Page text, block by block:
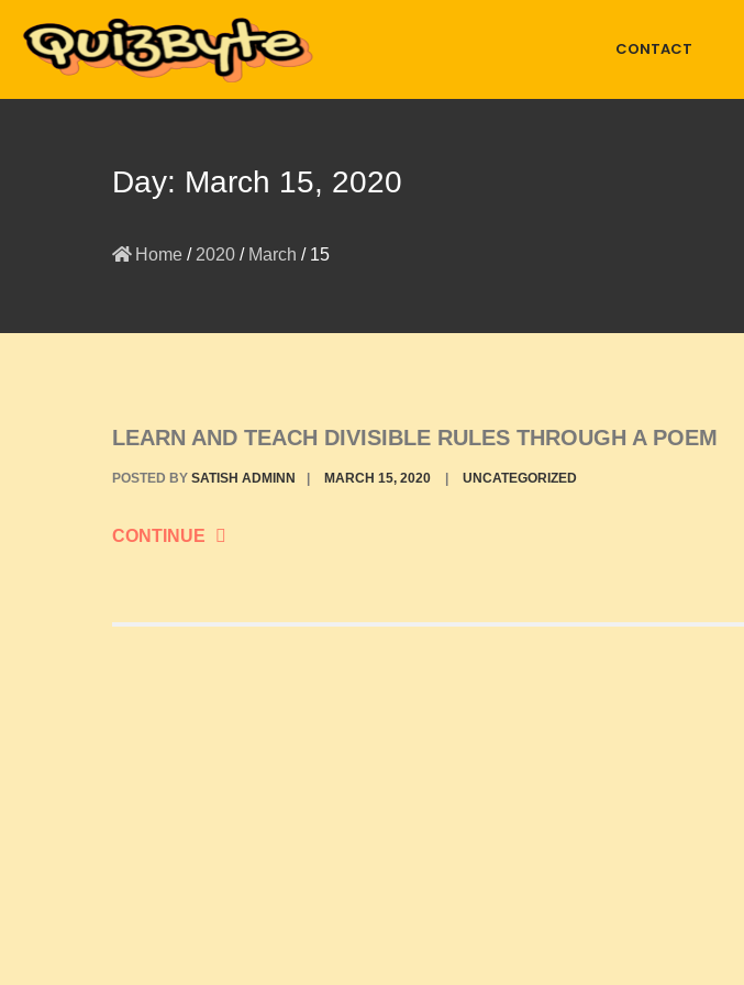
CONTACT
Day: March 15, 2020
Home / 2020 / March / 15
LEARN AND TEACH DIVISIBLE RULES THROUGH A POEM
POSTED BY SATISH ADMINN | MARCH 15, 2020 | UNCATEGORIZED
CONTINUE